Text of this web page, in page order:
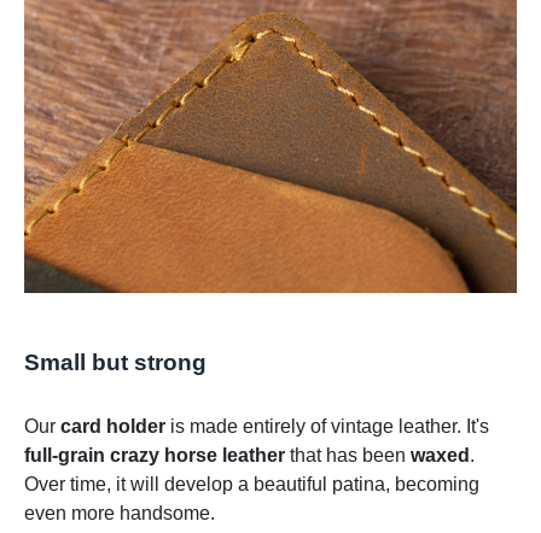
Small but strong
Our card holder is made entirely of vintage leather. It's
full-grain crazy horse leather that has been waxed .
Over time, it will develop a beautiful patina, becoming
even more handsome.